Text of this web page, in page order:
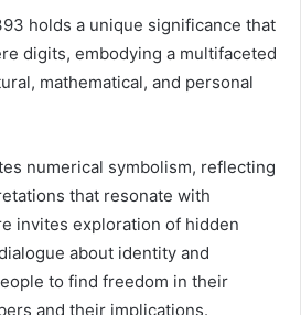
holds a unique significance that
digits, embodying a multifaceted
mathematical, and personal
numerical symbolism, reflecting
that resonate with
invites exploration of hidden
about identity and
to find freedom in their
and their implications.